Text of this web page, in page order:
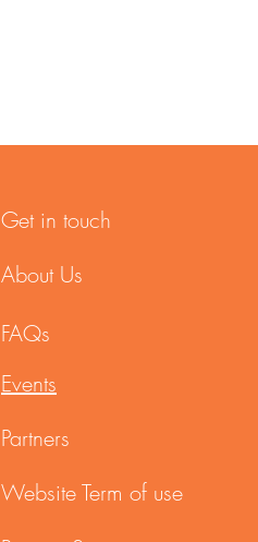
About Us
FAQs
Get in touch
Events
Partners
Website Term of use